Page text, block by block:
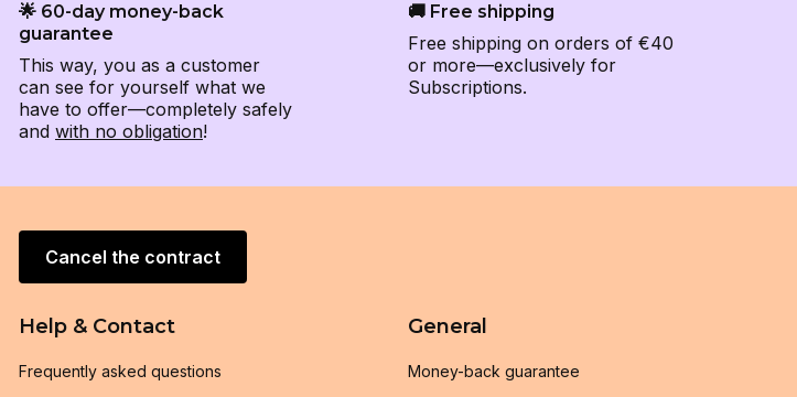
🌟 60-day money-back
guarantee
This way, you as a customer
can see for yourself what we
have to offer—completely safely
and with no obligation!
🚚 Free shipping
Free shipping on orders of €40
or more—exclusively for
Subscriptions.
Cancel the contract
Help & Contact
Frequently asked questions
General
Money-back guarantee